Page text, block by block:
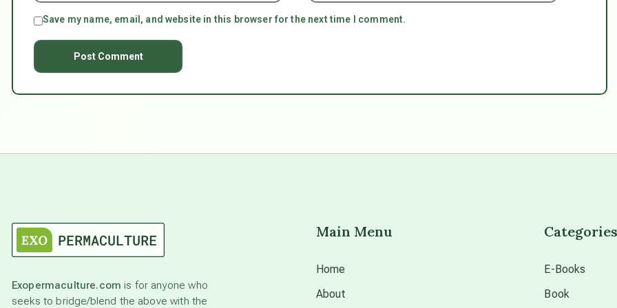
Save my name, email, and website in this browser for the next time I comment.
Exopermaculture.com is for anyone who
seeks to bridge/blend the above with the
Main Menu
Home
About
Categories
E-Books
Book